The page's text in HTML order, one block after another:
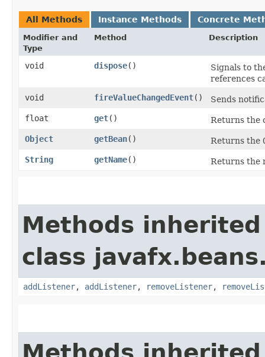
All Methods Instance Methods Concrete
Modifier and
Type
Method Description
void dispose()
Signals to
references
void
fireValueChangedEvent()
Sends
float
get()
Returns the
Object
getBean() Returns the
String
getName() Returns the
Methods
class
addListener, addListener, removeListener,